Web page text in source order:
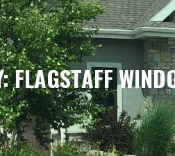
FLAGSTAFF